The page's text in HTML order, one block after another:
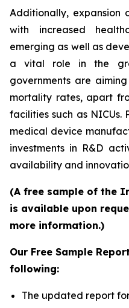
Additionally, expansion
with increased
emerging as well as
a vital role in the
governments are
mortality rates, apart
facilities such as NICUs.
medical device
investments in R&D
availability and
(A free sample of the
is available upon
more information.)
Our Free Sample
following:
The updated report